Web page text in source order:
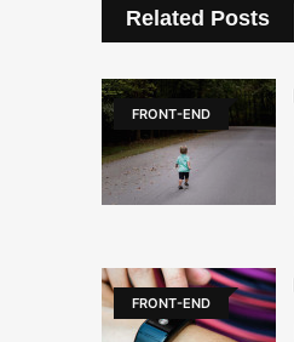
Related Posts
FRONT-END
FRONT-END